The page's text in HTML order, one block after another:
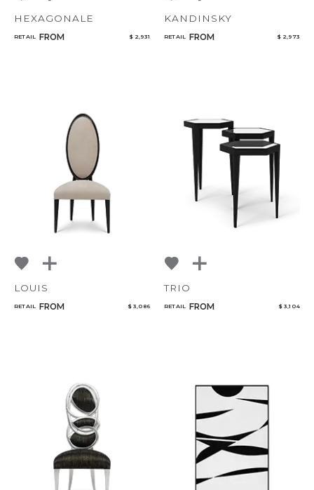
HEXAGONALE
RETAIL FROM $ 2,931
KANDINSKY
RETAIL FROM $ 2,973
LOUIS
RETAIL FROM $ 3,086
TRIO
RETAIL FROM $ 3,104